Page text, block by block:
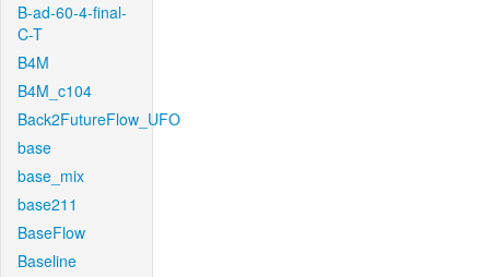
B-ad-60-4-final-
C-T
B4M
B4M_c104
Back2FutureFlow_UFO
base
base_mix
base211
BaseFlow
Baseline